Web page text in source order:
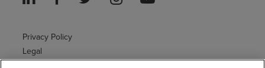
Privacy Policy
Legal